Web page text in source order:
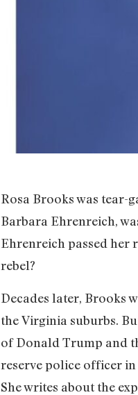
Rosa Brooks was tear-
Barbara Ehrenreich,
Ehrenreich passed her
rebel?
Decades later, Brooks
the Virginia suburbs.
of Donald Trump and
reserve police officer
She writes about the